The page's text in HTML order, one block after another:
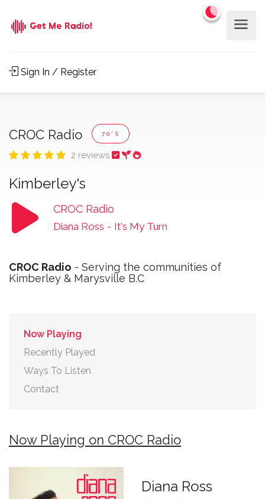
Sign In / Register
CROC Radio 70'S
2 reviews
Kimberley's
CROC Radio
Diana Ross - It's My Turn
CROC Radio - Serving the communities of
Kimberley & Marysville B.C
Now Playing
Recently Played
Ways To Listen
Contact
Now Playing on CROC Radio
Diana Ross